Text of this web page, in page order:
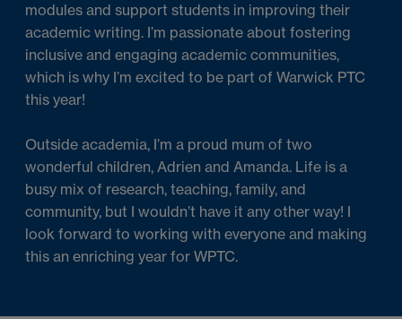
modules and support students in improving their
academic writing. I’m passionate about fostering
inclusive and engaging academic communities,
which is why I’m excited to be part of Warwick PTC
this year!
Outside academia, I’m a proud mum of two
wonderful children, Adrien and Amanda. Life is a
busy mix of research, teaching, family, and
community, but I wouldn’t have it any other way! I
look forward to working with everyone and making
this an enriching year for WPTC.